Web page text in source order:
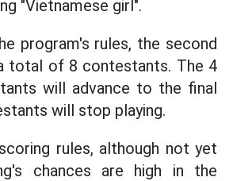
"Vietnamese girl".
program's rules, the second
total of 8 contestants. The 4
will advance to the final
will stop playing.
rules, although not yet
chances are high in the